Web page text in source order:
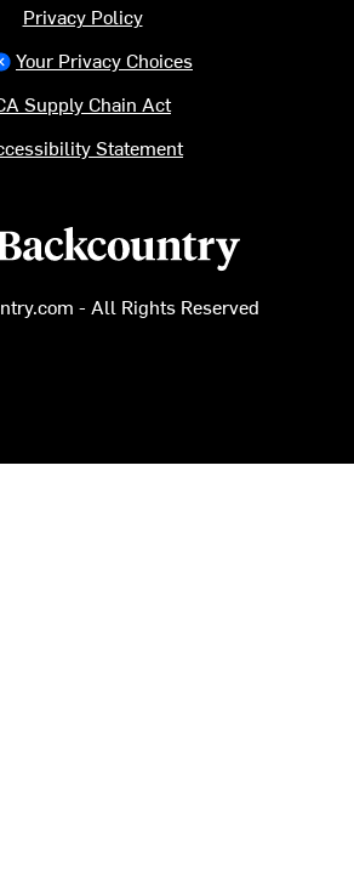
logo
- All Rights Reserved
Privacy Policy
Your Privacy Choices
Supply Chain Act
Statement